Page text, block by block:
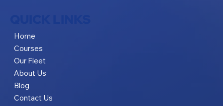
Home
Courses
Our Fleet
About Us
Blog
Contact Us